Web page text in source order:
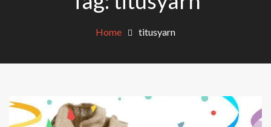
Home titusyarn